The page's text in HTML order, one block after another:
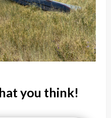
you think!